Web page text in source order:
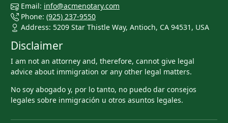
Email: info@acmenotary.com
Phone: (925) 237-9550
Address: 5209 Star Thistle Way, Antioch, CA 94531, USA
Disclaimer
I am not an attorney and, therefore, cannot give legal
advice about immigration or any other legal matters.
No soy abogado y, por lo tanto, no puedo dar consejos
legales sobre inmigración u otros asuntos legales.